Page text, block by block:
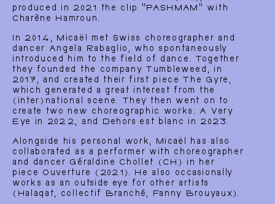
produced in 2021 the clip “PASHMAM” with
Charène Hamroun.
In 2014, Micaël met Swiss choreographer and
dancer Angela Rabaglio, who spontaneously
introduced him to the field of dance. Together
they founded the company Tumbleweed, in
2017, and created their first piece The Gyre,
which generated a great interest from the
(inter)national scene. They then went on to
create two new choreographic works: A Very
Eye in 2022, and Dehors est blanc in 2023.
Alongside his personal work, Micaël has also
collaborated as a performer with choreographer
and dancer Géraldine Chollet (CH) in her
piece Ouverture (2021). He also occasionally
works as an outside eye for other artists
(Halaqat, collectif Branché, Fanny Brouyaux).